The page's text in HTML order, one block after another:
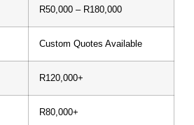
R50,000 – R180,000
Custom Quotes Available
R120,000+
R80,000+